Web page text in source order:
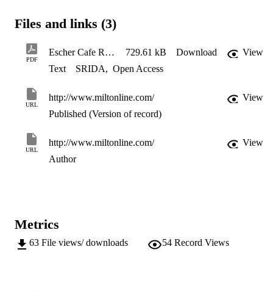
(Germany). http://livingroominlondon.com/
Files and links (3)
PDF
Escher Cafe Rehearsal 2 - score and parts 729.61 kB Download
View
Text
SRIDA, Open Access
URL
http://www.miltonline.com/
View
Published (Version of record)
URL
http://www.miltonline.com/
View
Author
Metrics
63 File views/ downloads 54 Record Views